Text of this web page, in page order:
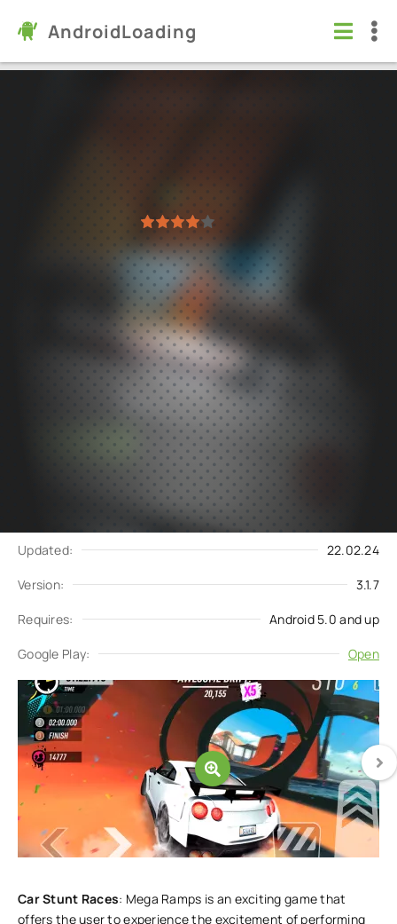
AndroidLoading
Update request
Updated: 22.02.24
Version: 3.1.7
Requires: Android 5.0 and up
Google Play: Open
Car Stunt Races: Mega Ramps is an exciting game that
offers the user to experience the excitement of performing